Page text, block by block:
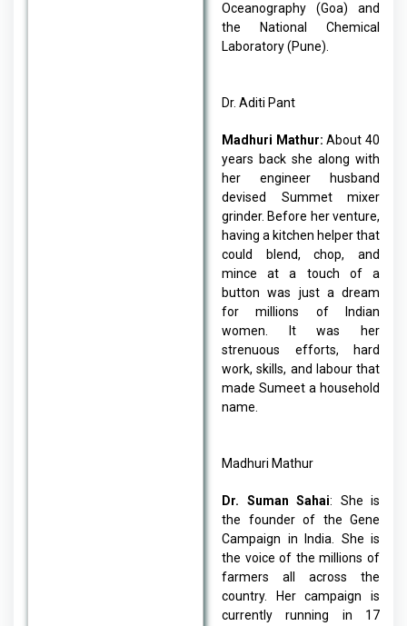
Oceanography (Goa) and
the National Chemical
Laboratory (Pune).
Dr. Aditi Pant
Madhuri Mathur:About 40
years back she along with
her engineer husband
devised Summet mixer
grinder. Before her venture,
having a kitchen helper that
could blend, chop, and
mince at a touch of a
button was just a dream
for millions of Indian
women. It was her
strenuous efforts, hard
work, skills, and labour that
made Sumeet a household
name.
Madhuri Mathur
Dr. Suman Sahai: She is
the founder of the Gene
Campaign in India. She is
the voice of the millions of
farmers all across the
country. Her campaign is
currently running in 17